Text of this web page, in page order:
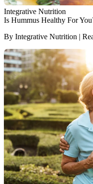
Integrative Nutrition
Is Hummus Healthy For
By Integrative Nutrition |